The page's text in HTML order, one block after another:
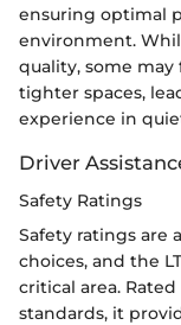
ensuring optimal
environment.
quality, some
tighter spaces,
experience in
Driver
Safety Ratings
Safety ratings are
choices, and the
critical area.
standards, it